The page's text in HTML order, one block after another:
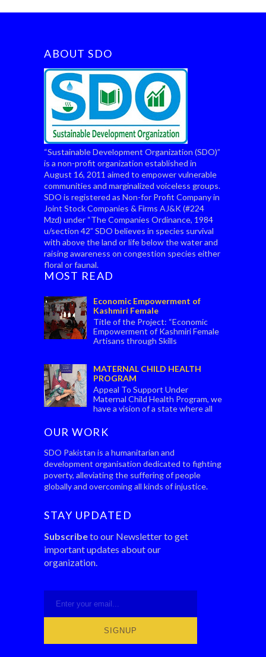
ABOUT SDO
“Sustainable Development Organization (SDO)”
is a non-profit organization established in
August 16, 2011 aimed to empower vulnerable
communities and marginalized voiceless groups.
SDO is registered as Non-for Profit Company in
Joint Stock Companies & Firms AJ&K (#224
Mzd) under “The Companies Ordinance, 1984
u/section 42” SDO believes in species survival
with above the land or life below the water and
raising awareness on congestion species either
floral or faunal.
MOST READ
Economic Empowerment of
Kashmiri Female
Title of the Project: “Economic
Empowerment of Kashmiri Female
Artisans through Skills
MATERNAL CHILD HEALTH
PROGRAM
Appeal To Support Under
Maternal Child Health Program, we
have a vision of a state where all
OUR WORK
SDO Pakistan is a humanitarian and
development organisation dedicated to fighting
poverty, alleviating the suffering of people
globally and overcoming all kinds of injustice.
STAY UPDATED
Subscribeto our Newsletter to get
important updates about our
organization.